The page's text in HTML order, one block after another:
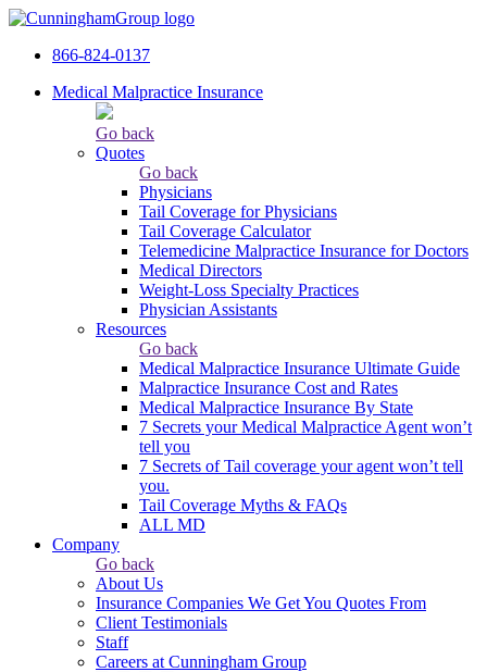
866-824-0137
Medical Malpractice Insurance
Go back
Quotes
Go back
Physicians
Tail Сoverage for Physicians
Tail Coverage Calculator
Telemedicine Malpractice Insurance for Doctors
Medical Directors
Weight-Loss Specialty Practices
Physician Assistants
Resources
Go back
Medical Malpractice Insurance Ultimate Guide
Malpractice Insurance Cost and Rates
Medical Malpractice Insurance By State
7 Secrets your Medical Malpractice Agent won’t
tell you
7 Secrets of Tail coverage your agent won’t tell
you.
Tail Coverage Myths & FAQs
ALL MD
Company
Go back
About Us
Insurance Companies We Get You Quotes From
Client Testimonials
Staff
Careers at Cunningham Group